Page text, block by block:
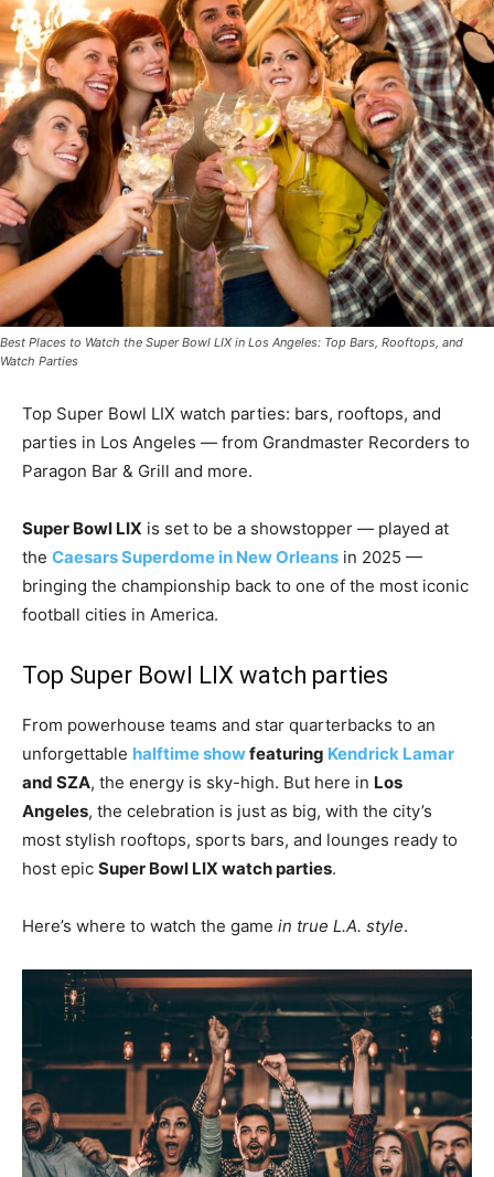
Best Places to Watch the Super Bowl LIX in Los Angeles: Top Bars, Rooftops, and
Watch Parties
Top Super Bowl LIX watch parties: bars, rooftops, and
parties in Los Angeles — from Grandmaster Recorders to
Paragon Bar & Grill and more.
Super Bowl LIX is set to be a showstopper — played at
the Caesars Superdome in New Orleans in 2025 —
bringing the championship back to one of the most iconic
football cities in America.
Top Super Bowl LIX watch parties
From powerhouse teams and star quarterbacks to an
unforgettable halftime showfeaturing Kendrick Lamar
and SZA, the energy is sky-high. But here in Los
Angeles, the celebration is just as big, with the city’s
most stylish rooftops, sports bars, and lounges ready to
host epic Super Bowl LIX watch parties.
Here’s where to watch the game in true L.A. style.